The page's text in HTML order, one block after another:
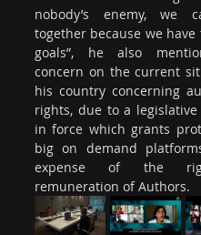
nobody’s enemy, we
together because we have
goals”, he also
concern on the current
his country concerning
rights, due to a legislative
in force which grants
big on demand
expense of the
remuneration of Authors.